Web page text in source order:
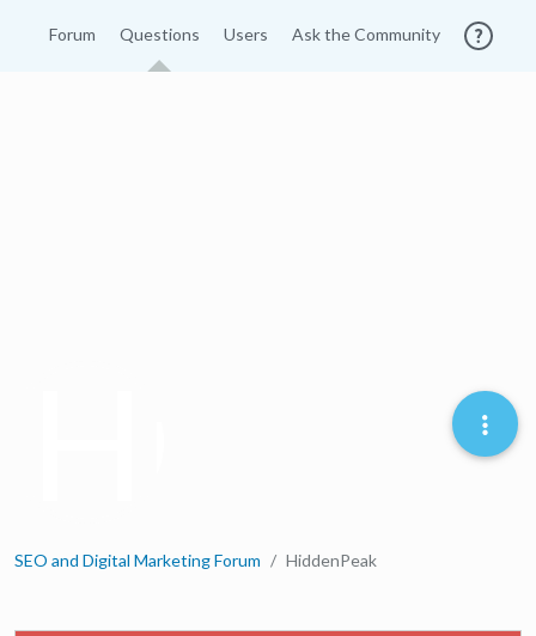
Forum Questions Users Ask the Community
SEO and Digital Marketing Forum HiddenPeak